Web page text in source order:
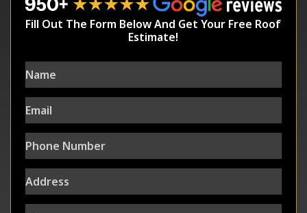
Fill Out The Form Below And Get Your Free Roof
Estimate!
Name
Email
Phone
Number
Address
City